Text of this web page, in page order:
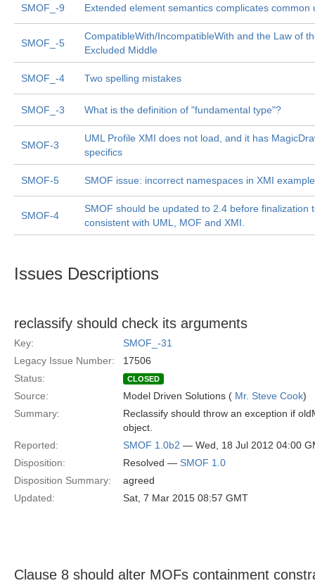
SMOF_-9 Extended element semantics complicates common
SMOF_-5
CompatibleWith/IncompatibleWith and the Law of
Excluded Middle
SMOF_-4 Two spelling mistakes
SMOF_-3 What is the definition of "fundamental type"?
SMOF-3
UML Profile XMI does not load, and it has
specifics
SMOF-5 SMOF issue: incorrect namespaces in XMI
SMOF-4
SMOF should be updated to 2.4 before finalization
consistent with UML, MOF and XMI.
Issues Descriptions
reclassify should check its arguments
Key:
SMOF_-31
Legacy Issue Number:
17506
Status:
CLOSED
Source: Model Driven Solutions ( Mr. Steve Cook)
Summary:
Reclassify should throw an exception if
object.
Reported:
SMOF 1.0b2 — Wed, 18 Jul 2012 04:00
Disposition:
Resolved — SMOF 1.0
Disposition Summary:
agreed
Updated:
Sat, 7 Mar 2015 08:57 GMT
Clause 8 should alter MOFs containment